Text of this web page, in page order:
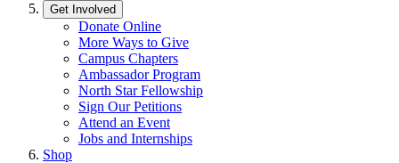
Get Involved
Donate Online
More Ways to Give
Campus Chapters
Ambassador Program
North Star Fellowship
Sign Our Petitions
Attend an Event
Jobs and Internships
Shop